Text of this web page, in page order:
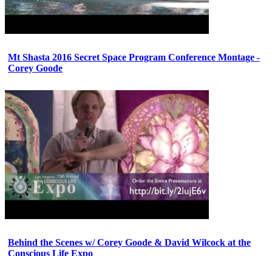
Mt Shasta 2016 Secret Space Program Conference Montage -
Corey Goode
Behind the Scenes w/ Corey Goode & David Wilcock at the
Conscious Life Expo